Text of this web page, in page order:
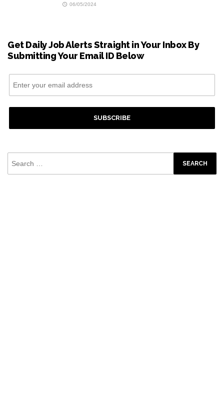
06/05/2024
Get Daily Job Alerts Straight in Your Inbox By
Submitting Your Email ID Below